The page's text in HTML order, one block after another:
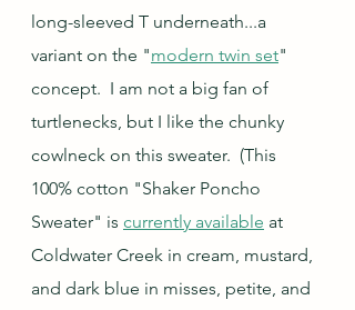
long-sleeved T underneath...a
variant on the "modern twin set"
concept.  I am not a big fan of
turtlenecks, but I like the chunky
cowlneck on this sweater.  (This
100% cotton "Shaker Poncho
Sweater" is currently available at
Coldwater Creek in cream, mustard,
and dark blue in misses, petite, and